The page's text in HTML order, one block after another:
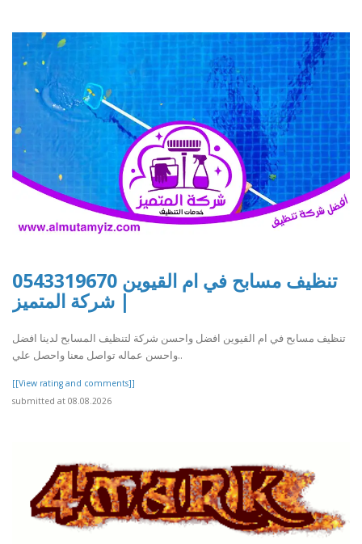
تنظيف مسابح في ام القيوين 0543319670
| شركة المتميز
تنظيف مسابح في ام القيوين افضل واحسن شركة لتنظيف المسابح لدينا افضل
واحسن عماله تواصل معنا واحصل علي..
[[View rating and comments]]
submitted at 08.08.2026